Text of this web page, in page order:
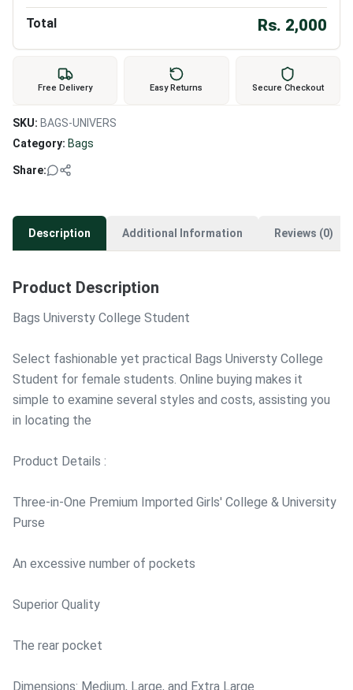
Total Rs. 2,000
Free Delivery Easy Returns Secure Checkout
SKU: BAGS-UNIVERS
Category: Bags
Share:
Description Additional Information Reviews (0)
Product Description
Bags Universty College Student
Select fashionable yet practical Bags Universty College
Student for female students. Online buying makes it
simple to examine several styles and costs, assisting you
in locating the
Product Details :
Three-in-One Premium Imported Girls' College & University
Purse
An excessive number of pockets
Superior Quality
The rear pocket
Dimensions: Medium, Large, and Extra Large